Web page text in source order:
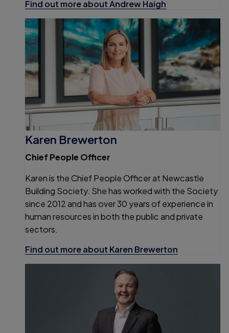
Find out more about Andrew Haigh
Karen Brewerton
Chief People Officer
Karen is the Chief People Officer at Newcastle
Building Society. She has worked with the Society
since 2012 and has over 30 years of experience in
human resources in both the public and private
sectors.
Find out more about Karen Brewerton